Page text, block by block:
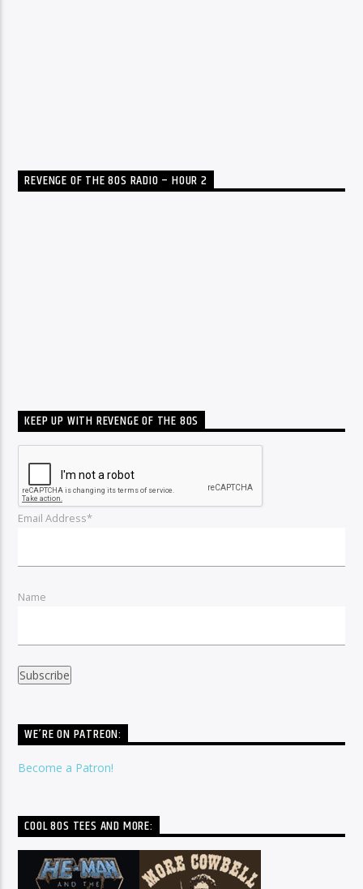
REVENGE OF THE 80S RADIO – HOUR 2
KEEP UP WITH REVENGE OF THE 80S
Email Address*
Name
WE’RE ON PATREON:
Become a Patron!
COOL 80S TEES AND MORE: